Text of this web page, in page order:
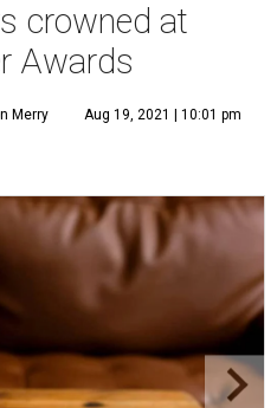
crowned at
Awards
Merry Aug 19, 2021 | 10:01 pm